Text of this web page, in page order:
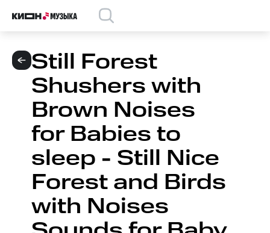
Still Forest
Shushers with
Brown Noises
for Babies to
sleep - Still Nice
Forest and Birds
with Noises